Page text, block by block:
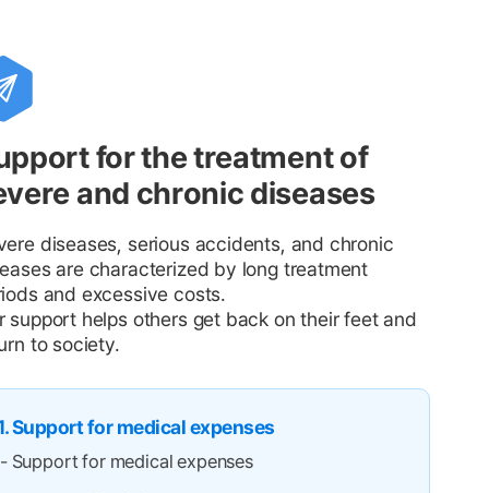
for the treatment of
and chronic diseases
diseases, serious accidents, and chronic
are characterized by long treatment
and excessive costs.
support helps others get back on their feet and
to society.
Support for medical expenses
- Support for medical expenses